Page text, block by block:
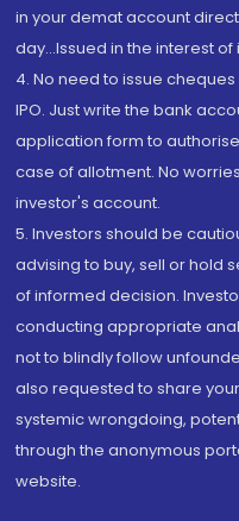
in your demat account
day...Issued in the interest of
4. No need to issue
IPO. Just write the bank
application form to
case of allotment. No
investor's account.
5. Investors should be
advising to buy, sell or hold
of informed decision.
conducting appropriate
not to blindly follow
also requested to share
systemic wrongdoing,
through the anonymous
website.